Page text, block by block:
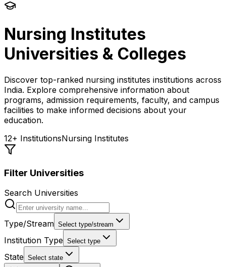
Nursing Institutes
Universities & Colleges
Discover top-ranked nursing institutes institutions across
India. Explore comprehensive information about
programs, admission requirements, faculty, and campus
facilities to make informed decisions about your
education.
12+ InstitutionsNursing Institutes
Filter Universities
Search Universities
Type/Stream Select type/stream
Institution Type Select type
State Select state